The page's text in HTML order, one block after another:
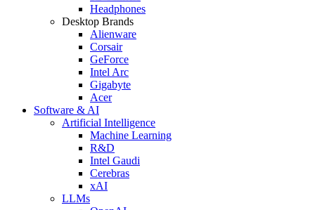
Headphones
Desktop Brands
Alienware
Corsair
GeForce
Intel Arc
Gigabyte
Acer
Software & AI
Artificial Intelligence
Machine Learning
R&D
Intel Gaudi
Cerebras
xAI
LLMs